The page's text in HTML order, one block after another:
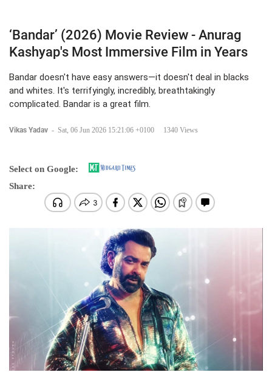
‘Bandar’ (2026) Movie Review - Anurag
Kashyap's Most Immersive Film in Years
Bandar doesn't have easy answers—it doesn't deal in blacks
and whites. It's terrifyingly, incredibly, breathtakingly
complicated. Bandar is a great film.
Vikas Yadav - Sat, 06 Jun 2026 15:21:06 +0100 1340 Views
Select on Google:
Share: